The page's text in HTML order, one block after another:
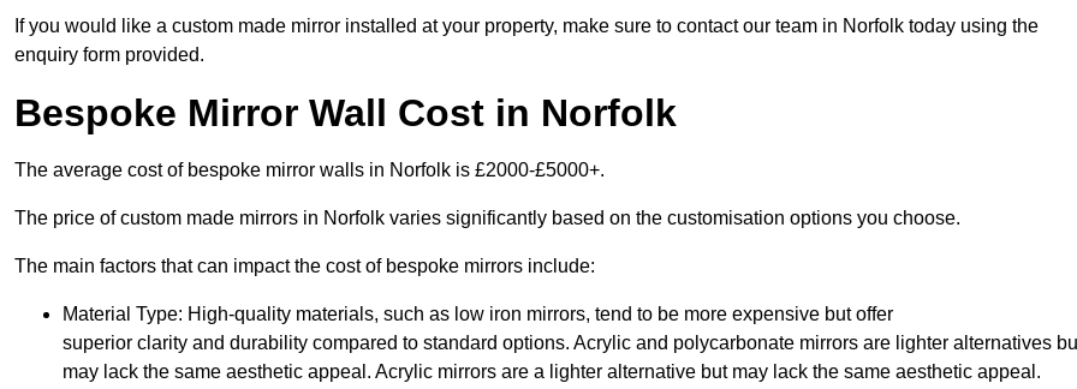
If you would like a custom made mirror installed at your property, make sure to contact our team in Norfolk today using the
enquiry form provided.
Bespoke Mirror Wall Cost in Norfolk
The average cost of bespoke mirror walls in Norfolk is £2000-£5000+.
The price of custom made mirrors in Norfolk varies significantly based on the customisation options you choose.
The main factors that can impact the cost of bespoke mirrors include:
Material Type: High-quality materials, such as low iron mirrors, tend to be more expensive but offer
superior clarity and durability compared to standard options. Acrylic and polycarbonate mirrors are lighter alternatives
may lack the same aesthetic appeal. Acrylic mirrors are a lighter alternative but may lack the same aesthetic appeal.